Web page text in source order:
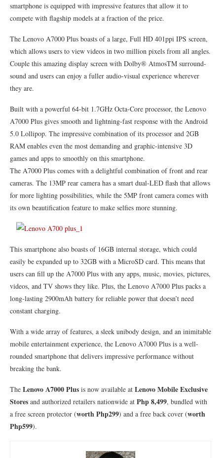
smartphone is equipped with impressive features that allow it to
compete with flagship models at a fraction of the price.
The Lenovo A7000 Plus boasts of a large, Full HD 401ppi IPS screen,
which allows users to view videos in two million pixels from all angles.
Couple this amazing display screen with Dolby® AtmosTM surround-
sound and users can enjoy a fuller audio-visual experience wherever
they are.
Built with a powerful 64-bit 1.7GHz Octa-Core processor, the Lenovo
A7000 Plus gives smooth and lightning-fast response with the Android
5.0 Lollipop. The impressive combination of its processor and 2GB
RAM enables even the most demanding and graphic-intensive 3D
games and apps to smoothly on this smartphone.
The A7000 Plus comes with a delightful combination of front and rear
cameras. The 13MP rear camera has a smart dual-LED flash that allows
for more lighting possibilities, while the 5MP front camera comes with
its own beautification feature to make selfies more stunning.
This smartphone also boasts of 16GB internal storage, which could
easily be expanded up to 32GB with a MicroSD card. This means that
users can fill up the A7000 Plus with any apps, music, movies, pictures,
videos, and TV shows they like. Plus, the Lenovo A7000 Plus packs a
long-lasting 2900mAh battery for reliable power that doesn’t need
constant charging.
With a wide array of features, a sleek unibody design, and an inimitable
mobile entertainment experience, the Lenovo A7000 Plus is a well-
rounded smartphone that delivers impressive performance without
breaking the bank.
The Lenovo A7000 Plus is now available at Lenovo Mobile Exclusive
Stores and authorized retailers nationwide at Php 8,499, bundled with
a free screen protector (worth Php299) and a free back cover (worth
Php599).